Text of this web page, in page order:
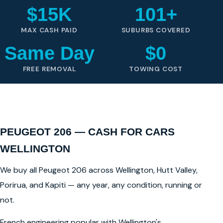
$15K
MAX CASH PAID
101+
SUBURBS COVERED
Same Day
FREE REMOVAL
$0
TOWING COST
PEUGEOT 206 — CASH FOR CARS
WELLINGTON
We buy all Peugeot 206 across Wellington, Hutt Valley,
Porirua, and Kapiti — any year, any condition, running or
not.